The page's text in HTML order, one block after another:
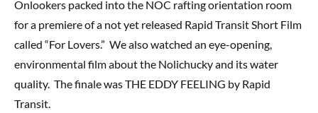
Onlookers packed into the NOC rafting orientation room
for a premiere of a not yet released Rapid Transit Short Film
called “For Lovers.” We also watched an eye-opening,
environmental film about the Nolichucky and its water
quality. The finale was THE EDDY FEELING by Rapid
Transit.